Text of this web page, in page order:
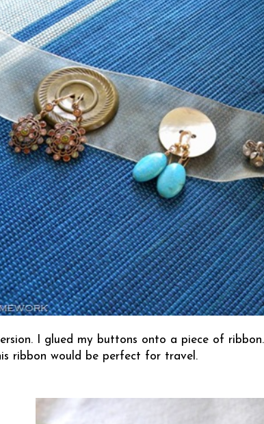
I glued my buttons onto a piece of
ribbon would be perfect for travel.